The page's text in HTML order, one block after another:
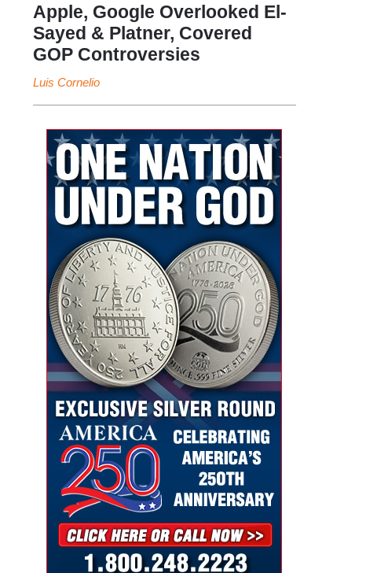
Apple, Google Overlooked El-
Sayed & Platner, Covered
GOP Controversies
Luis Cornelio